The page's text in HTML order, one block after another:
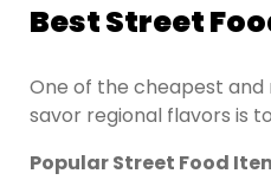
Best Street
One of the cheapest and
savor regional flavors is
Popular Street Food